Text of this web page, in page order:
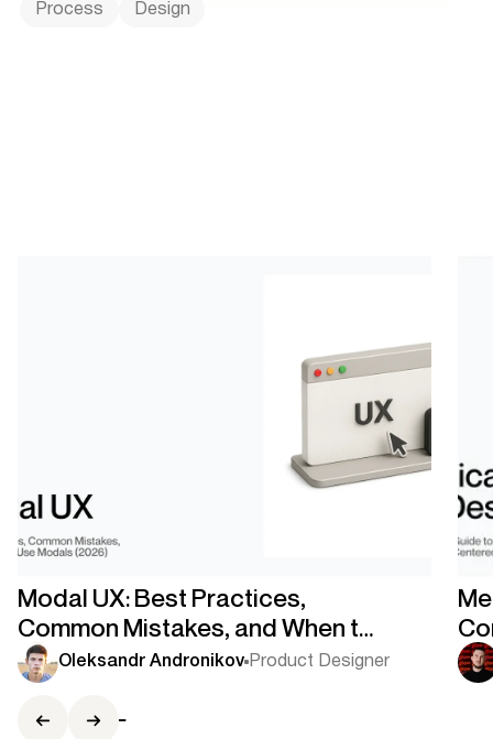
Process Design
Modal UX: Best Practices,
Common Mistakes, and When to
Use Modals
Oleksandr Andronikov Product Designer